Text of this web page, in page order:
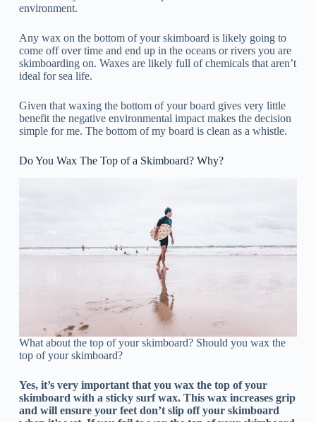
environment.
Any wax on the bottom of your skimboard is likely going to
come off over time and end up in the oceans or rivers you are
skimboarding on. Waxes are likely full of chemicals that aren’t
ideal for sea life.
Given that waxing the bottom of your board gives very little
benefit the negative environmental impact makes the decision
simple for me. The bottom of my board is clean as a whistle.
Do You Wax The Top of a Skimboard? Why?
What about the top of your skimboard? Should you wax the
top of your skimboard?
Yes, it’s very important that you wax the top of your
skimboard with a sticky surf wax. This wax increases grip
and will ensure your feet don’t slip off your skimboard